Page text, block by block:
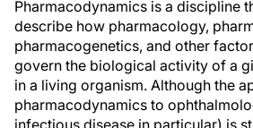
Pharmacodynamics is a discipline
describe how pharmacology,
pharmacogenetics, and other
govern the biological activity of a
in a living organism. Although the
pharmacodynamics to
infectious disease in particular) is